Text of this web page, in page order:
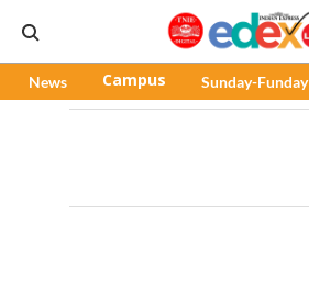
News Campus Sunday-Funday